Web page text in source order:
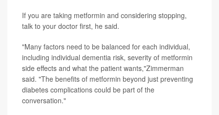
If you are taking metformin and considering stopping,
talk to your doctor first, he said.
"Many factors need to be balanced for each individual,
including individual dementia risk, severity of metformin
side effects and what the patient wants,"Zimmerman
said. "The benefits of metformin beyond just preventing
diabetes complications could be part of the
conversation."